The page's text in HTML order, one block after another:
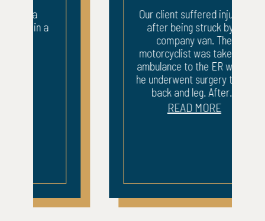
Our client suffered injuries
after being struck by a
company van. The
motorcyclist was taken by
ambulance to the ER where
he underwent surgery to his
back and leg. After...